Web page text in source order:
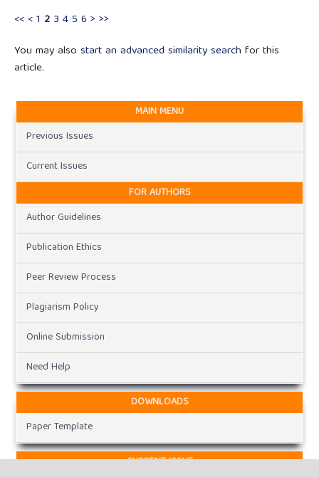
<< <1 2 3 45 6 > >>
You may also start an advanced similarity search for this
article.
MAIN MENU
Previous Issues
Current Issues
FOR AUTHORS
Author Guidelines
Publication Ethics
Peer Review Process
Plagiarism Policy
Online Submission
Need Help
DOWNLOADS
Paper Template
CURRENT ISSUE